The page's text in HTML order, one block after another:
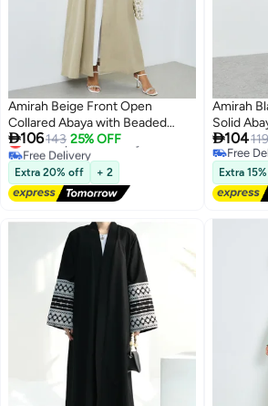
2
Amirah Beige Front Open
Collared Abaya with Beaded
Patch
106143 25% OFF
Lowest price in 30 days
Free Delivery
Lowest price in 30 days
Extra 20% off + 2
Amirah
Solid
104119
Free
Free
Extra